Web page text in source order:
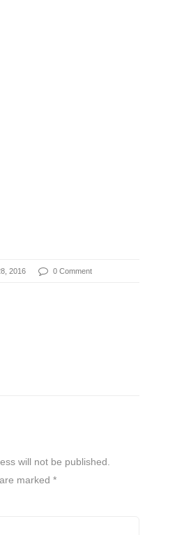
2016 0 Comment
will not be published.
marked *